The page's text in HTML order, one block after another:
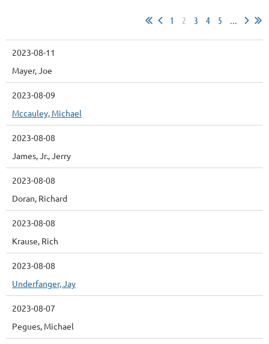
1 2 3 4 5 ...
2023-08-11
Mayer, Joe
2023-08-09
Mccauley, Michael
2023-08-08
James, Jr., Jerry
2023-08-08
Doran, Richard
2023-08-08
Krause, Rich
2023-08-08
Underfanger, Jay
2023-08-07
Pegues, Michael